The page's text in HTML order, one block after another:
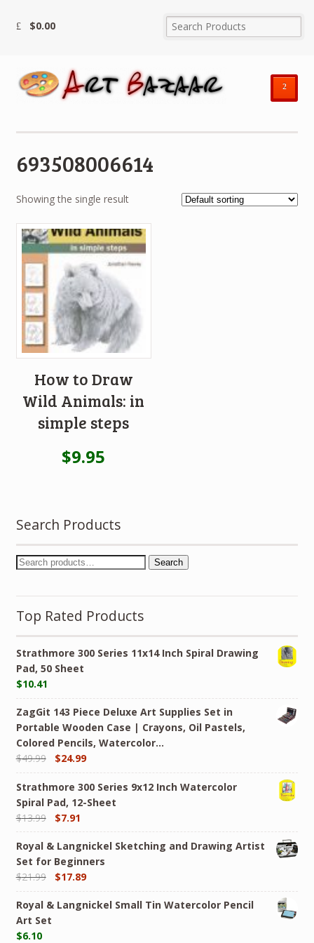
$0.00
²
693508006614
Showing the single result
How to Draw
Wild Animals: in
simple steps
$9.95
Search Products
Search
Top Rated Products
Strathmore 300 Series 11x14 Inch Spiral Drawing
Pad, 50 Sheet
$10.41
ZagGit 143 Piece Deluxe Art Supplies Set in
Portable Wooden Case | Crayons, Oil Pastels,
Colored Pencils, Watercolor…
$49.99 $24.99
Strathmore 300 Series 9x12 Inch Watercolor
Spiral Pad, 12-Sheet
$13.99 $7.91
Royal & Langnickel Sketching and Drawing Artist
Set for Beginners
$21.99 $17.89
Royal & Langnickel Small Tin Watercolor Pencil
Art Set
$6.10